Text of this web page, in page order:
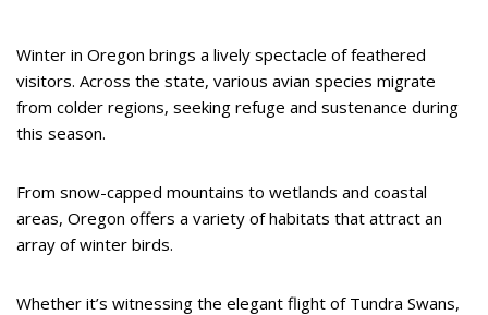
Winter in Oregon brings a lively spectacle of feathered
visitors. Across the state, various avian species migrate
from colder regions, seeking refuge and sustenance during
this season.
From snow-capped mountains to wetlands and coastal
areas, Oregon offers a variety of habitats that attract an
array of winter birds.
Whether it’s witnessing the elegant flight of Tundra Swans,